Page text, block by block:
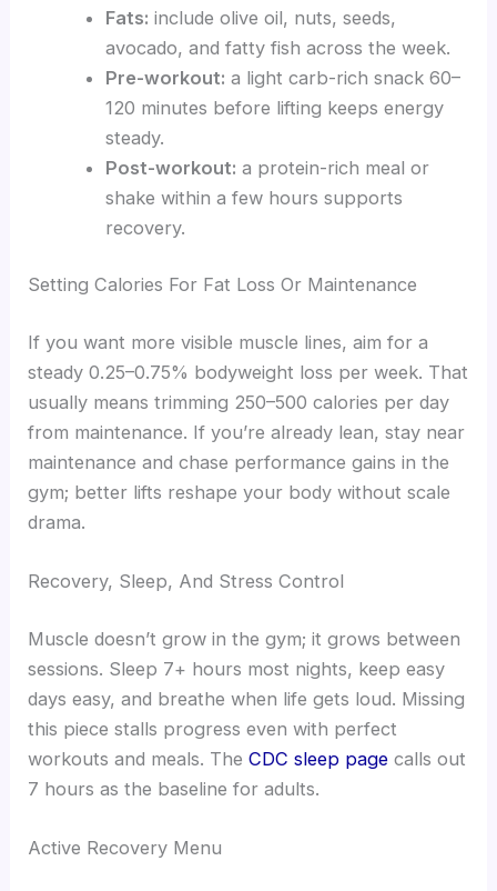
Fats: include olive oil, nuts, seeds,
avocado, and fatty fish across the week.
Pre-workout: a light carb-rich snack 60–
120 minutes before lifting keeps energy
steady.
Post-workout: a protein-rich meal or
shake within a few hours supports
recovery.
Setting Calories For Fat Loss Or Maintenance
If you want more visible muscle lines, aim for a
steady 0.25–0.75% bodyweight loss per week. That
usually means trimming 250–500 calories per day
from maintenance. If you’re already lean, stay near
maintenance and chase performance gains in the
gym; better lifts reshape your body without scale
drama.
Recovery, Sleep, And Stress Control
Muscle doesn’t grow in the gym; it grows between
sessions. Sleep 7+ hours most nights, keep easy
days easy, and breathe when life gets loud. Missing
this piece stalls progress even with perfect
workouts and meals. TheCDC sleep page calls out
7 hours as the baseline for adults.
Active Recovery Menu